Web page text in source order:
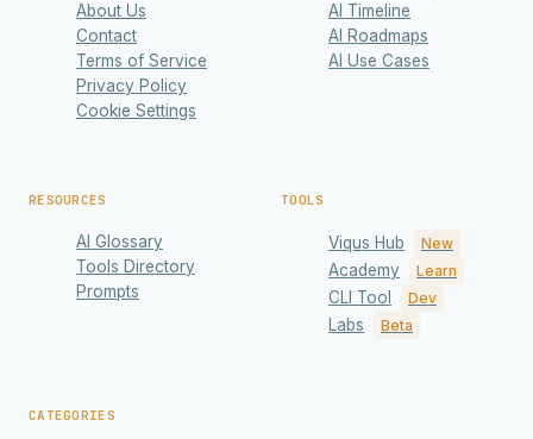
About Us
Contact
Terms of Service
Privacy Policy
Cookie Settings
AI Timeline
AI Roadmaps
AI Use Cases
RESOURCES
AI Glossary
Tools Directory
Prompts
TOOLS
Viqus Hub New
Academy Learn
CLI Tool Dev
Labs Beta
CATEGORIES